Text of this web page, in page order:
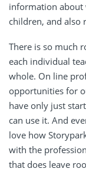
information about
children, and also
There is so much
each individual
whole. On line
opportunities for
have only just
can use it. And
love how
with the
that does leave